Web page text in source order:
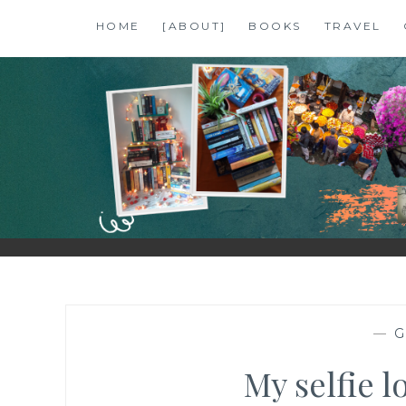
content
HOME [ABOUT] BOOKS TRAVEL
SHALZMOJO
| TRAVEL & BOOKS |
—
My selfie